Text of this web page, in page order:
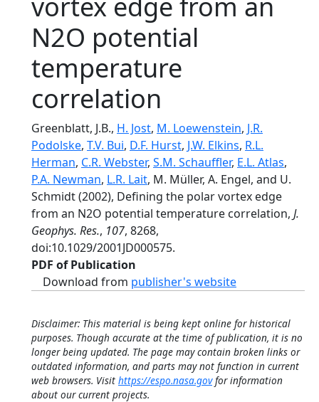
N2O potential
temperature
correlation
Greenblatt, J.B., H. Jost, M. Loewenstein, J.R.
Podolske, T.V. Bui, D.F. Hurst, J.W. Elkins, R.L.
Herman, C.R. Webster, S.M. Schauffler, E.L. Atlas,
P.A. Newman, L.R. Lait, M. Müller, A. Engel, and U.
Schmidt (2002), Defining the polar vortex edge
from an N2O potential temperature correlation, J.
Geophys. Res., 107, 8268,
doi:10.1029/2001JD000575.
PDF of Publication
Download from publisher's website
Disclaimer: This material is being kept online for historical
purposes. Though accurate at the time of publication, it is no
longer being updated. The page may contain broken links or
outdated information, and parts may not function in current
web browsers. Visit https://espo.nasa.govfor information
about our current projects.